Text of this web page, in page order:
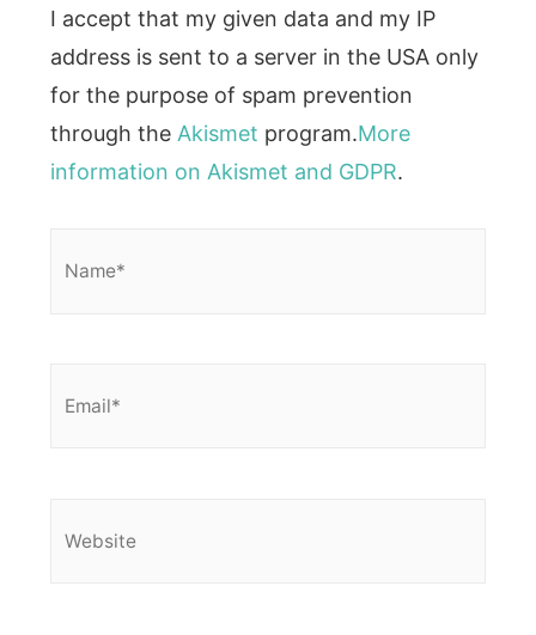
I accept that my given data and my IP
address is sent to a server in the USA only
for the purpose of spam prevention
through the Akismet program.More
information on Akismet and GDPR.